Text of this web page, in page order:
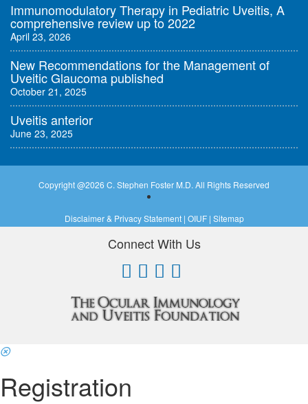
Immunomodulatory Therapy in Pediatric Uveitis, A
comprehensive review up to 2022
April 23, 2026
New Recommendations for the Management of
Uveitic Glaucoma published
October 21, 2025
Uveitis anterior
June 23, 2025
Copyright @2026 C. Stephen Foster M.D. All Rights Reserved
Disclaimer & Privacy Statement| OIUF| Sitemap
Connect With Us
Registration